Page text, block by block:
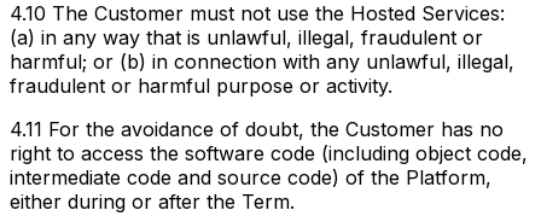
4.10 The Customer must not use the Hosted Services:
(a) in any way that is unlawful, illegal, fraudulent or
harmful; or (b) in connection with any unlawful, illegal,
fraudulent or harmful purpose or activity.
4.11 For the avoidance of doubt, the Customer has no
right to access the software code (including object code,
intermediate code and source code) of the Platform,
either during or after the Term.